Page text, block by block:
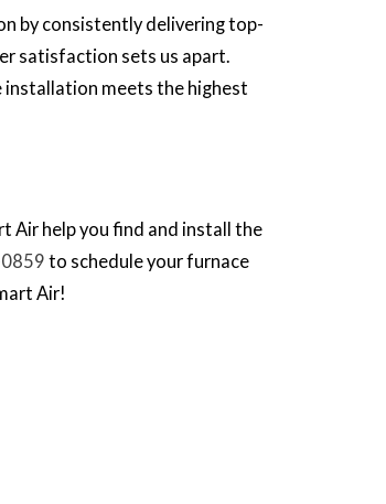
by consistently delivering top-
satisfaction sets us apart.
installation meets the highest
Air help you find and install the
to schedule your furnace
Air!